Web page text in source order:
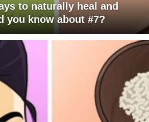
to naturally heal and
you know about #7?